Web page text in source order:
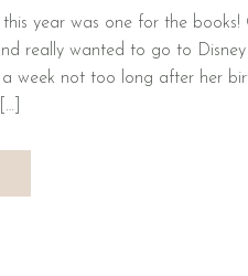
year was one for the books!
really wanted to go to
week not too long after her